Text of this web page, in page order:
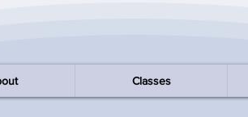
Classes